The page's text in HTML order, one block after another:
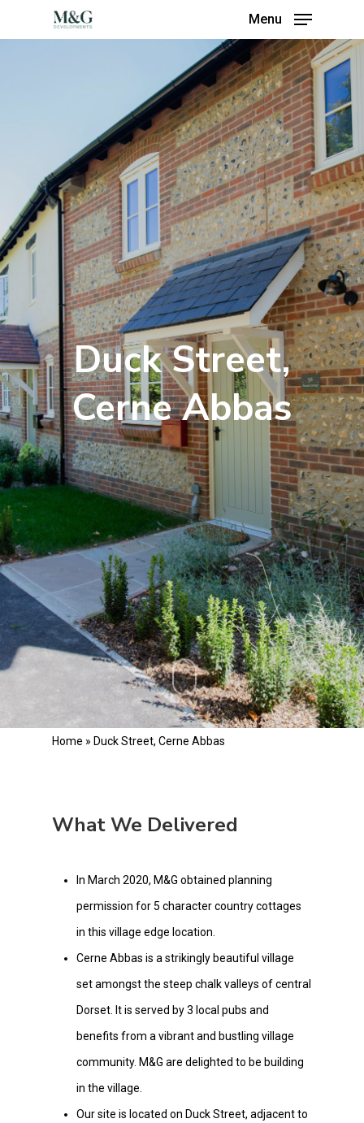
Menu
Duck Street,
Cerne Abbas
Home » Duck Street, Cerne Abbas
What We Delivered
In March 2020, M&G obtained planning
permission for 5 character country cottages
in this village edge location.
Cerne Abbas is a strikingly beautiful village
set amongst the steep chalk valleys of central
Dorset. It is served by 3 local pubs and
benefits from a vibrant and bustling village
community. M&G are delighted to be building
in the village.
Our site is located on Duck Street, adjacent to